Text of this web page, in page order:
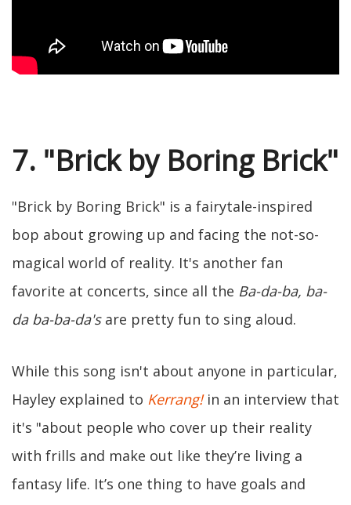
7. "Brick by Boring Brick"
"Brick by Boring Brick" is a fairytale-inspired
bop about growing up and facing the not-so-
magical world of reality. It's another fan
favorite at concerts, since all the Ba-da-ba, ba-
da ba-ba-da'sare pretty fun to sing aloud.
While this song isn't about anyone in particular,
Hayley explained to Kerrang!in an interview that
it's "about people who cover up their reality
with frills and make out like they’re living a
fantasy life. It’s one thing to have goals and